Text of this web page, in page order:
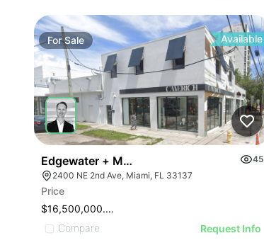
ForSale Available
Edgewater + Midtown Retail Corner
45
2400 NE 2nd Ave, Miami, FL 33137
Price
$16,500,000.00
Compare
Request Info